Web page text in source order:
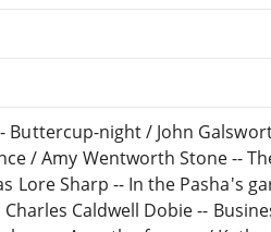
Buttercup-night / John
/ Amy Wentworth Stone --
Lore Sharp -- In the Pasha's
Caldwell Dobie --